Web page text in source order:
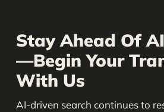
Stay Ahead Of
—Begin Your
With Us
AI-driven search continues to